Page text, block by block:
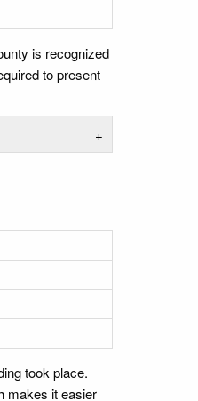
is recognized
to present
+
took place.
makes it easier